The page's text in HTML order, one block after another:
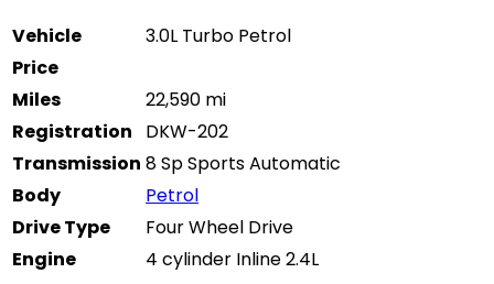
Vehicle
3.0L Turbo Petrol
Price
Miles
22,590 mi
Registration
DKW-202
Transmission 8 Sp Sports Automatic
Body
Petrol
Drive Type
Four Wheel Drive
Engine
4 cylinder Inline 2.4L